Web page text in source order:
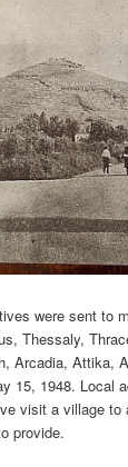
were sent to
Thessaly,
Arcadia, Attika,
15, 1948. Local
visit a village to
provide.